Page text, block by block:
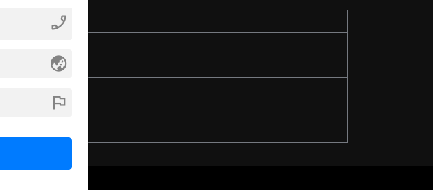
phone_enabled
globe_asia
flag